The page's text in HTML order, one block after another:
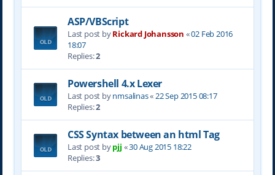
ASP/VBScript
Last post byRickard Johansson «02 Feb 2016
18:07
Replies:2
Powershell 4.x Lexer
Last post bynmsalinas«22 Sep 2015 08:17
Replies:2
CSS Syntax between an html Tag
Last post bypjj «30 Aug 2015 18:22
Replies:3